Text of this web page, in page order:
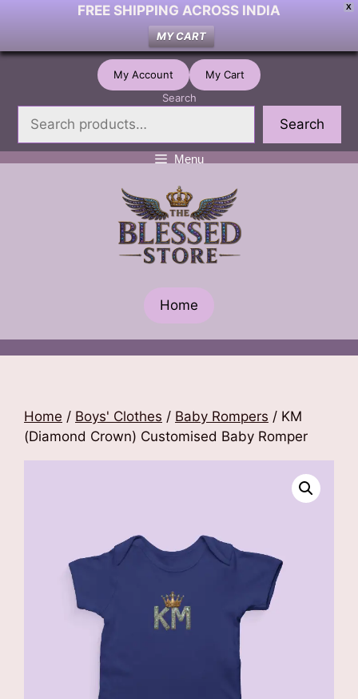
X
FREE SHIPPING ACROSS INDIA
MY CART
Skip
My Account
My Cart
Search
Search
Menu
Home
Home / Boys' Clothes / Baby Rompers / KM
(Diamond Crown) Customised Baby Romper